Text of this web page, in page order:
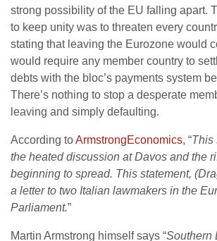
strong possibility of the EU falling apart.
to keep unity was to threaten every
stating that leaving the Eurozone would
would require any member country to
debts with the bloc’s payments system
There’s nothing to stop a desperate
leaving and simply defaulting.
According toArmstrongEconomics, “This
the heated discussion at Davos and the
beginning to spread. This statement,
a letter to two Italian lawmakers in the
Parliament.”
Martin Armstrong himself says “Southern